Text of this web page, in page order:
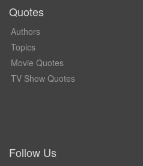
Quotes
Authors
Topics
Movie Quotes
TV Show Quotes
Follow Us